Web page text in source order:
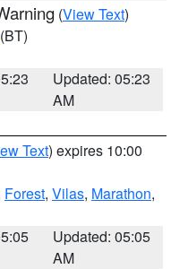
(View Text)
(BT)
Updated: 05:23
AM
Text) expires 10:00
Forest, Vilas, Marathon,
Updated: 05:05
AM